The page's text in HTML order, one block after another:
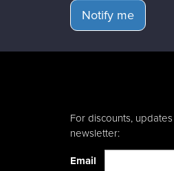
Notify me
For discounts,
newsletter:
Email